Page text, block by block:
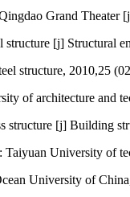
Grand Theater
[j] Structural
structure, 2010,25
of architecture and
structure [j] Building
Taiyuan University of
University of